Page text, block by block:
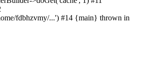
fdbhzvmy/...') #14 {main} thrown in